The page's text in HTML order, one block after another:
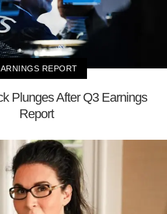
REPORT
Plunges After Q3 Earnings
Report